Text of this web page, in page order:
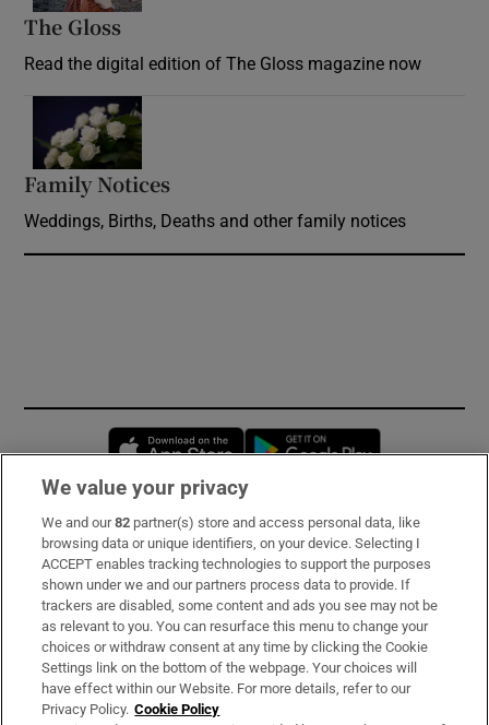
The Gloss
Read the digital edition of The Gloss magazine now
Family Notices
Weddings, Births, Deaths and other family notices
Opens in new window
Subscribe
Support
About Us
Irish Times Products & Services
We value your privacy
We and our82 partner(s) store and access personal data, like
browsing data or unique identifiers, on your device. Selecting I
ACCEPT enables tracking technologies to support the purposes
shown under we and our partners process data to provide. If
trackers are disabled, some content and ads you see may not be
as relevant to you. You can resurface this menu to change your
choices or withdraw consent at any time by clicking the Cookie
Settings link on the bottom of the webpage. Your choices will
have effect within our Website. For more details, refer to our
Privacy Policy. Cookie Policy